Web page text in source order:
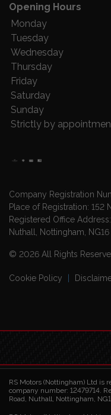
Opening Hours
Monday
Tuesday
Wednesday
Thursday
Friday
Saturday
Sunday
Strictly by
Company Registration
Place of Registration: 152
Registered Office Address:
Nuthall
Nottingham NG16
© 2026 All Rights
Cookie Policy
RS Motors (Nottingham) Ltd is
company number: 12479714.
Road, Nuthall, Nottingham,